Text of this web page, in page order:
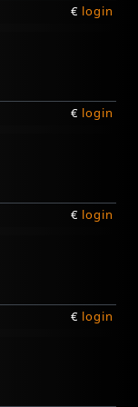
€ login
€ login
€ login
€ login